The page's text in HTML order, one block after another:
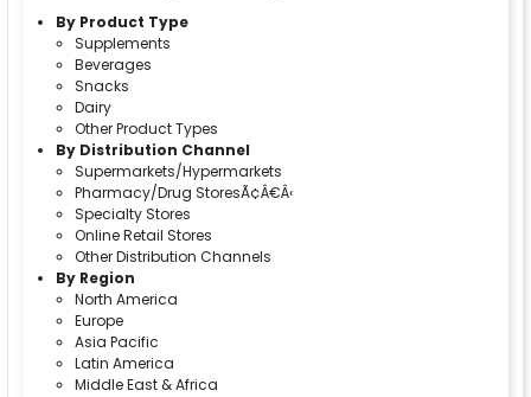
By Product Type
Supplements
Beverages
Snacks
Dairy
Other Product Types
By Distribution Channel
Supermarkets/Hypermarkets
Pharmacy/Drug StoresÃ¢Â€Â‹
Specialty Stores
Online Retail Stores
Other Distribution Channels
By Region
North America
Europe
Asia Pacific
Latin America
Middle East & Africa